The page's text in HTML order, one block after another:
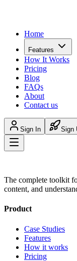
Home
Features
How It Works
Pricing
Blog
FAQs
About
Contact us
Sign In Sign
The complete toolkit
content, and
Product
Case Studies
Features
How it works
Pricing